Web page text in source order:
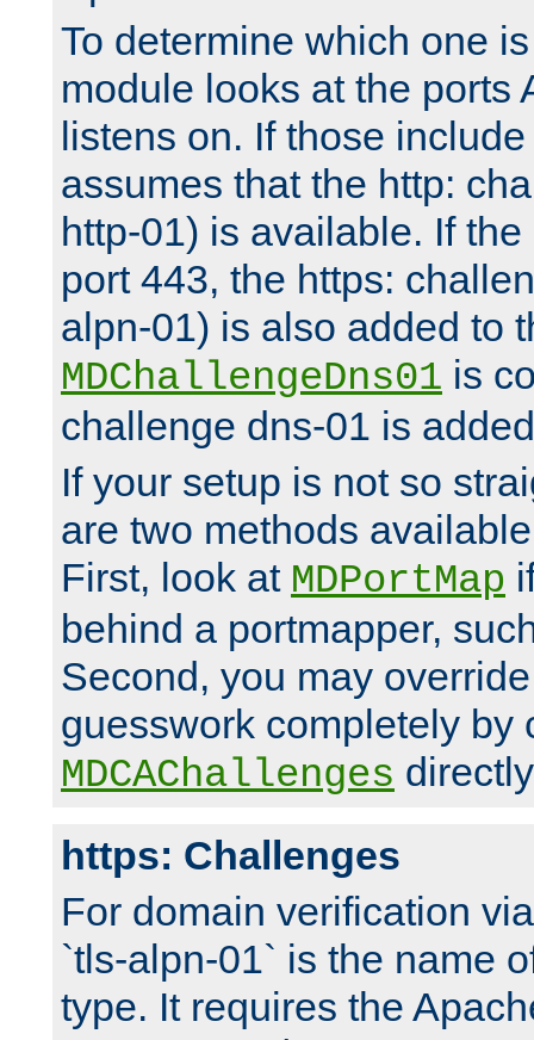
To determine which one
module looks at the ports
listens on. If those
assumes that the http:
http-01) is available. If
port 443, the https:
alpn-01) is also added to
MDChallengeDns01 is
challenge dns-01 is
If your setup is not so
are two methods
First, look at MDPortMap
behind a portmapper,
Second, you may
guesswork completely by
MDCAChallenges
https: Challenges
For domain verification
`tls-alpn-01` is the name
type. It requires the